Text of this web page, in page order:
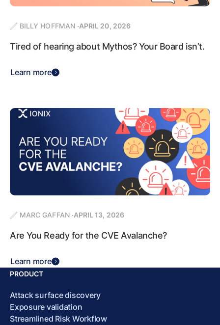
BILLY HOFFMAN APRIL 20, 2026
Tired of hearing about Mythos? Your Board isn’t.
Learn more
MARC GAFFAN APRIL 13, 2026
Are You Ready for the CVE Avalanche?
Learn more
PRODUCT
Attack surface discovery
Exposure validation
Streamlined Risk Workflow